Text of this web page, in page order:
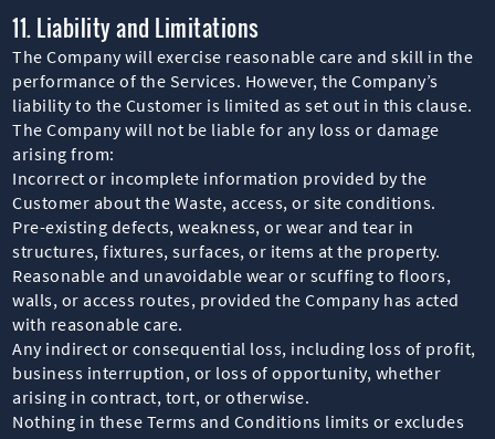
11. Liability and Limitations
The Company will exercise reasonable care and skill in the
performance of the Services. However, the Company’s
liability to the Customer is limited as set out in this clause.
The Company will not be liable for any loss or damage
arising from:
Incorrect or incomplete information provided by the
Customer about the Waste, access, or site conditions.
Pre-existing defects, weakness, or wear and tear in
structures, fixtures, surfaces, or items at the property.
Reasonable and unavoidable wear or scuffing to floors,
walls, or access routes, provided the Company has acted
with reasonable care.
Any indirect or consequential loss, including loss of profit,
business interruption, or loss of opportunity, whether
arising in contract, tort, or otherwise.
Nothing in these Terms and Conditions limits or excludes